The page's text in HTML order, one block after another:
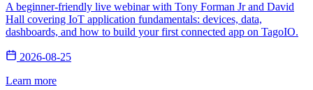
A beginner-friendly live webinar with Tony Forman Jr and David
Hall covering IoT application fundamentals: devices, data,
dashboards, and how to build your first connected app on TagoIO.
2026-08-25
Learn more